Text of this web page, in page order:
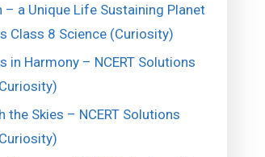
– a Unique Life Sustaining Planet
Class 8 Science (Curiosity)
in Harmony – NCERT Solutions
the Skies – NCERT Solutions